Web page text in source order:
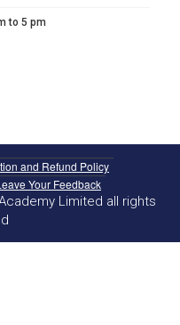
to 5 pm
and Refund Policy
Your Feedback
Limited all rights